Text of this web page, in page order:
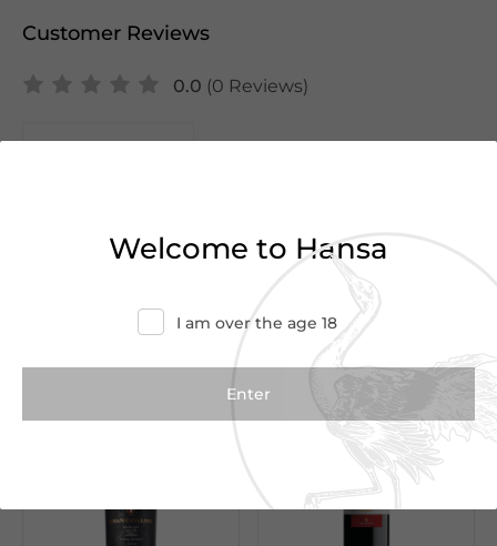
Customer Reviews
0.0 (0 Reviews)
We Suggest
Welcome to Hansa
I am over the age 18